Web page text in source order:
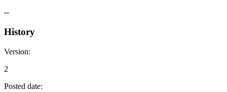
--
History
Version:
2
Posted date: